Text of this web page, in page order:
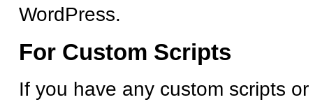
WordPress.
For Custom Scripts
If you have any custom scripts